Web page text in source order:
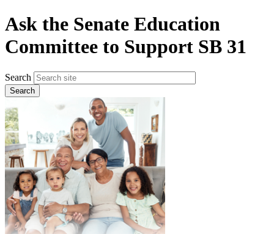
Ask the Senate Education
Committee to Support SB 31
Search